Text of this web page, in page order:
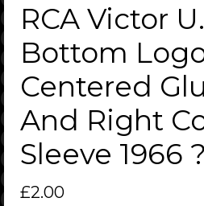
RCA Victor
Bottom
Centered
And Right
Sleeve 1966
£2.00